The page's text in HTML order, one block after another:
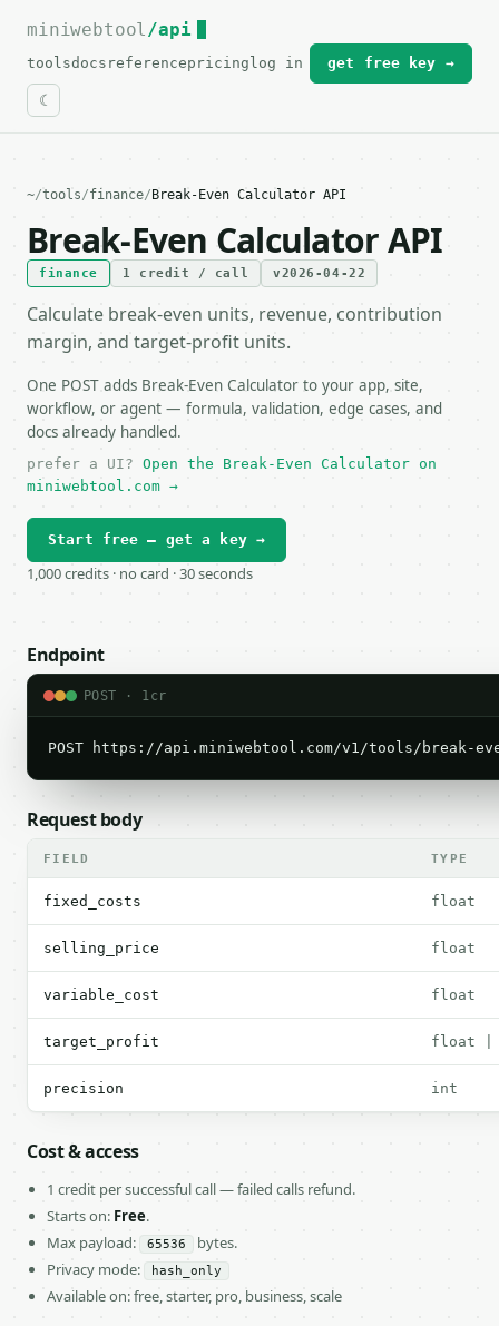
For the complete documentation index, see
miniwebtool/api
toolsdocs referencepricing log in get free key →
~/tools/finance/ Break-Even Calculator API
Break-Even Calculator API
finance 1 credit / call v2026-04-22
Calculate break-even units, revenue, contribution
margin, and target-profit units.
One POST adds Break-Even Calculator to your app, site,
workflow, or agent — formula, validation, edge cases, and
docs already handled.
prefer a UI? Open the Break-Even Calculator on
miniwebtool.com →
Start free — get a key →
1,000 credits · no card · 30 seconds
Endpoint
POST · 1cr
POST https://api.miniwebtool.com/v1/tools/break-
Request body
FIELD TYPE
fixed_costs float
selling_price float
variable_cost float
target_profit float |
precision int
Cost & access
1 credit per successful call — failed calls refund.
Starts on: Free.
Max payload:
65536
bytes.
Privacy mode:
hash_only
Available on: free, starter, pro, business, scale